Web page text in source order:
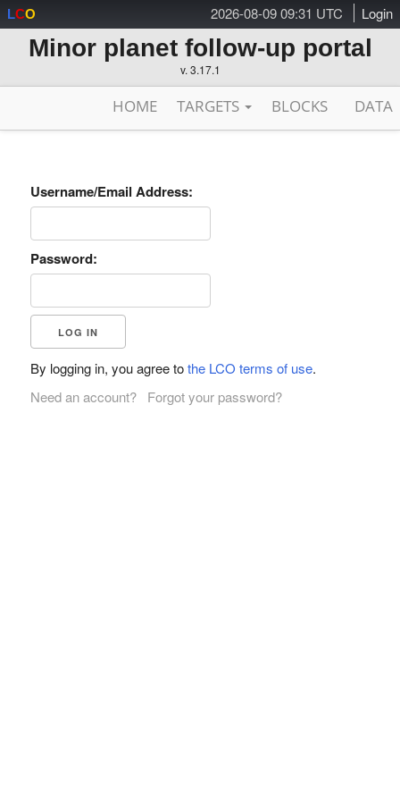
2026-08-09 09:31 UTC Login
LCO
Minor planet follow-up portal
v. 3.17.1
HOME TARGETS BLOCKS DATA
Username/Email Address:
Password:
By logging in, you agree tothe LCO terms of use.
Need an account?
Forgot your password?